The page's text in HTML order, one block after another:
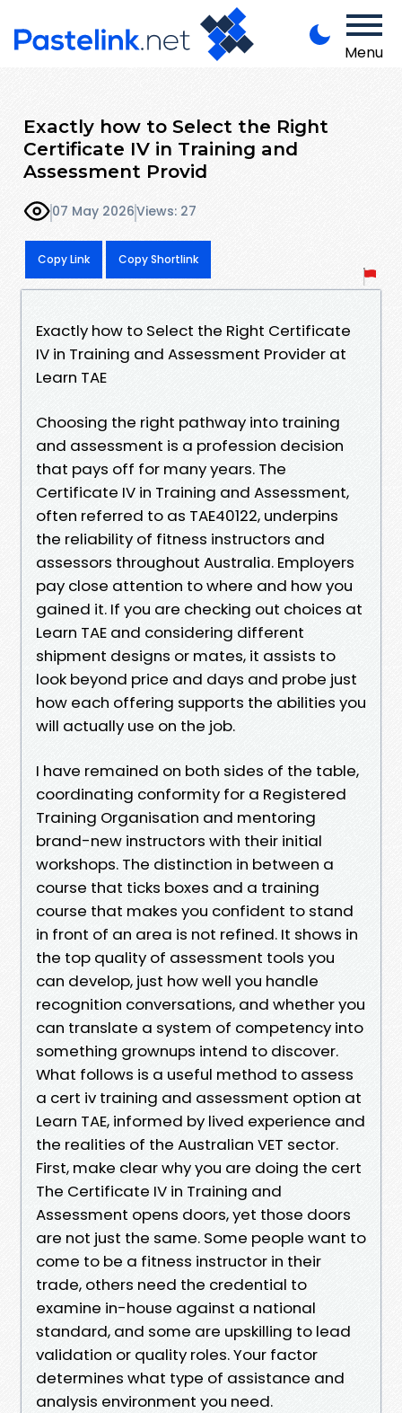
Menu
Exactly how to Select the Right
Certificate IV in Training and
Assessment Provid
07 May 2026Views: 27
Copy Link Copy Shortlink
Exactly how to Select the Right Certificate
IV in Training and Assessment Provider at
Learn TAE
Choosing the right pathway into training
and assessment is a profession decision
that pays off for many years. The
Certificate IV in Training and Assessment,
often referred to as TAE40122, underpins
the reliability of fitness instructors and
assessors throughout Australia. Employers
pay close attention to where and how you
gained it. If you are checking out choices at
Learn TAE and considering different
shipment designs or mates, it assists to
look beyond price and days and probe just
how each offering supports the abilities you
will actually use on the job.
I have remained on both sides of the table,
coordinating conformity for a Registered
Training Organisation and mentoring
brand-new instructors with their initial
workshops. The distinction in between a
course that ticks boxes and a training
course that makes you confident to stand
in front of an area is not refined. It shows in
the top quality of assessment tools you
can develop, just how well you handle
recognition conversations, and whether you
can translate a system of competency into
something grownups intend to discover.
What follows is a useful method to assess
a cert iv training and assessment option at
Learn TAE, informed by lived experience and
the realities of the Australian VET sector.
First, make clear why you are doing the cert
The Certificate IV in Training and
Assessment opens doors, yet those doors
are not just the same. Some people want to
come to be a fitness instructor in their
trade, others need the credential to
examine in-house against a national
standard, and some are upskilling to lead
validation or quality roles. Your factor
determines what type of assistance and
analysis environment you need.